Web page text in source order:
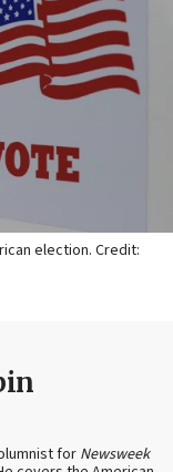
election. Credit:
for Newsweek